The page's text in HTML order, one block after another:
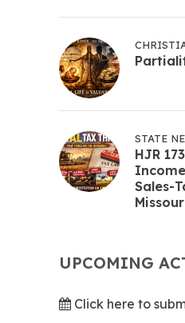
STATE
HJR
Sales-
UPCOMING
Click here to